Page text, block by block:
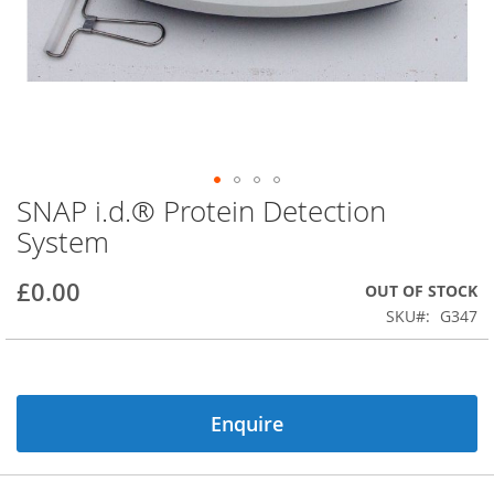
Skip
to
the
of
images
SNAP i.d.® Protein Detection
System
£0.00
OUT OF STOCK
SKU
G347
Enquire